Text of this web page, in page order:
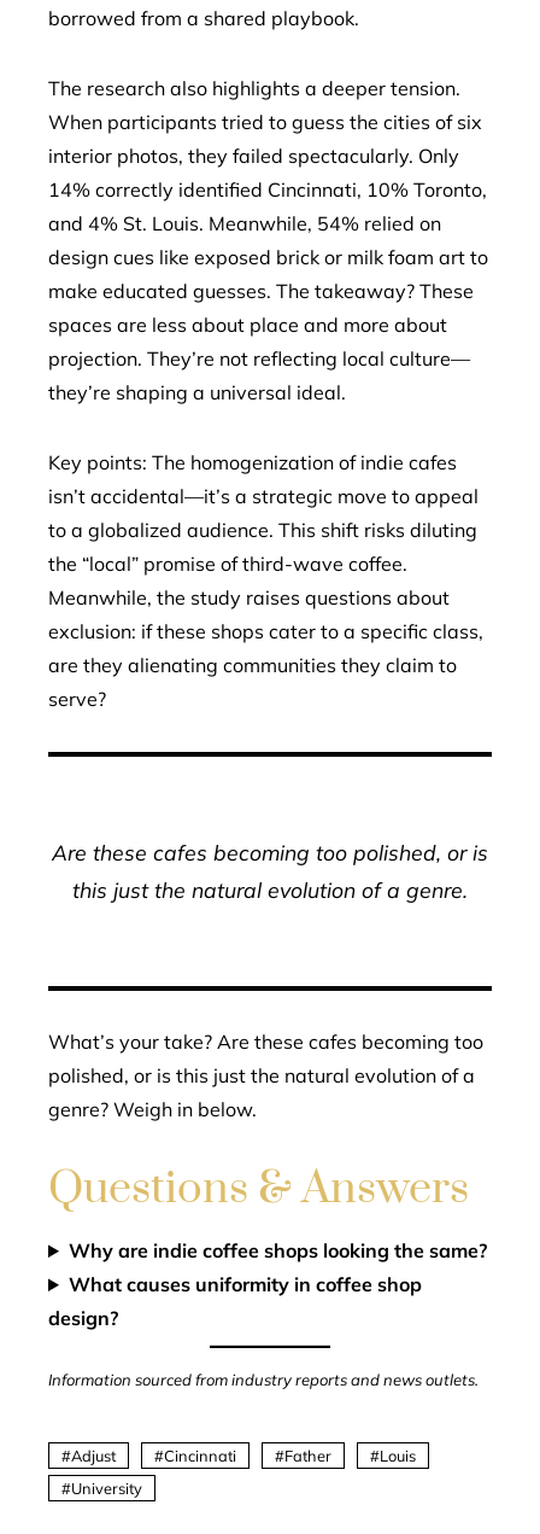
borrowed from a shared playbook.
The research also highlights a deeper tension.
When participants tried to guess the cities of six
interior photos, they failed spectacularly. Only
14% correctly identified Cincinnati, 10% Toronto,
and 4% St. Louis. Meanwhile, 54% relied on
design cues like exposed brick or milk foam art to
make educated guesses. The takeaway? These
spaces are less about place and more about
projection. They’re not reflecting local culture—
they’re shaping a universal ideal.
Key points: The homogenization of indie cafes
isn’t accidental—it’s a strategic move to appeal
to a globalized audience. This shift risks diluting
the “local” promise of third-wave coffee.
Meanwhile, the study raises questions about
exclusion: if these shops cater to a specific class,
are they alienating communities they claim to
serve?
Are these cafes becoming too polished, or is
this just the natural evolution of a genre.
What’s your take? Are these cafes becoming too
polished, or is this just the natural evolution of a
genre? Weigh in below.
Questions & Answers
Why are indie coffee shops looking the same?
What causes uniformity in coffee shop
design?
Information sourced from industry reports and news outlets.
Adjust Cincinnati Father
Louis
University